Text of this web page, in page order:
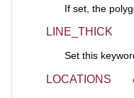
If set, the
LINE_THICK
Set this
LOCATIONS